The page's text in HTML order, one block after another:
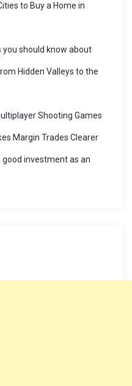
to Buy a Home in
you should know about
Hidden Valleys to the
Shooting Games
Margin Trades Clearer
good investment as an